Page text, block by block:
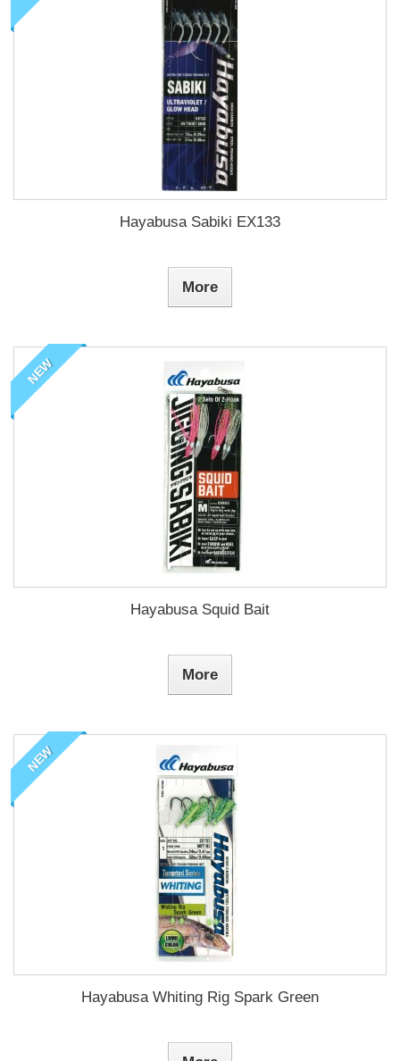
Hayabusa Sabiki EX133
More
NEW
Hayabusa Squid Bait
More
NEW
Hayabusa Whiting Rig Spark Green